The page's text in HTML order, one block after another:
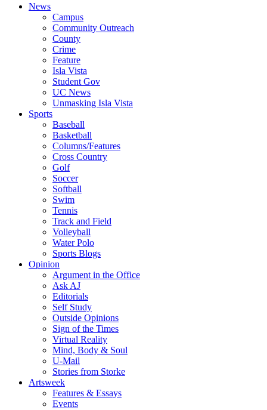
News
Campus
Community Outreach
County
Crime
Feature
Isla Vista
Student Gov
UC News
Unmasking Isla Vista
Sports
Baseball
Basketball
Columns/Features
Cross Country
Golf
Soccer
Softball
Swim
Tennis
Track and Field
Volleyball
Water Polo
Sports Blogs
Opinion
Argument in the Office
Ask AJ
Editorials
Self Study
Outside Opinions
Sign of the Times
Virtual Reality
Mind, Body & Soul
U-Mail
Stories from Storke
Artsweek
Features & Essays
Events